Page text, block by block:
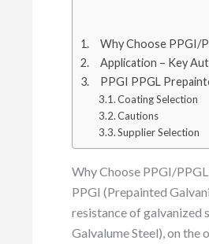
Why Choose PPGI/
Application – Key
PPGI PPGL
Coating Selection
Cautions
Supplier Selection
Why Choose PPGI/
PPGI (Prepainted
resistance of galvanized
Galvalume Steel), on the